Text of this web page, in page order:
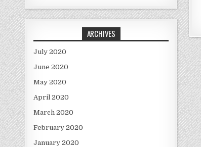
ARCHIVES
July 2020
June 2020
May 2020
April 2020
March 2020
February 2020
January 2020